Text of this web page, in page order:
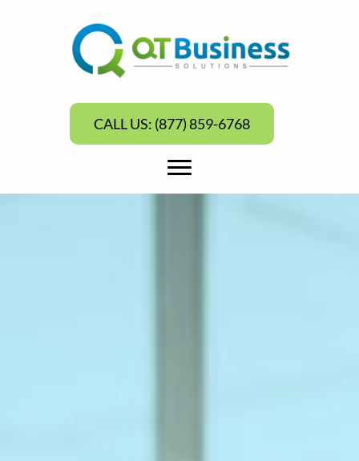
CALL US: (877) 859-6768